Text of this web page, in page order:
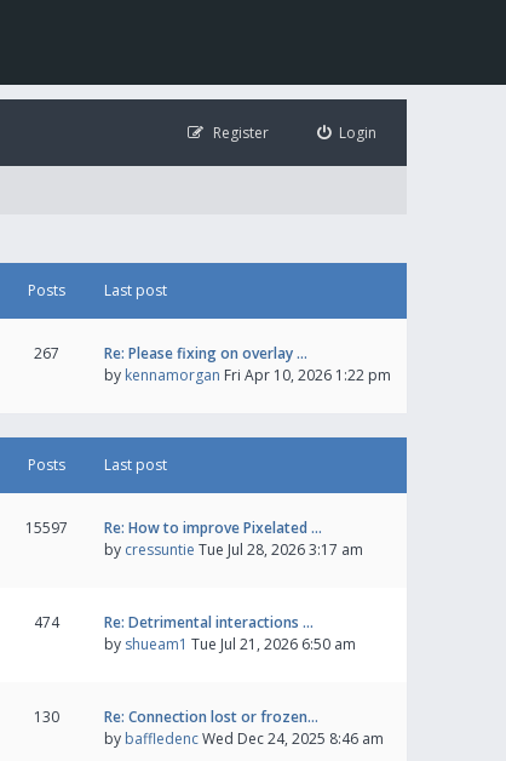
Login
Register
Posts Last post
267
Re: Please fixing on overlay …
by kennamorgan Fri Apr 10, 2026 1:22 pm
Posts Last post
15597
Re: How to improve Pixelated …
by cressuntie Tue Jul 28, 2026 3:17 am
474
Re: Detrimental interactions …
by shueam1 Tue Jul 21, 2026 6:50 am
130
Re: Connection lost or frozen…
by baffledencWed Dec 24, 2025 8:46 am